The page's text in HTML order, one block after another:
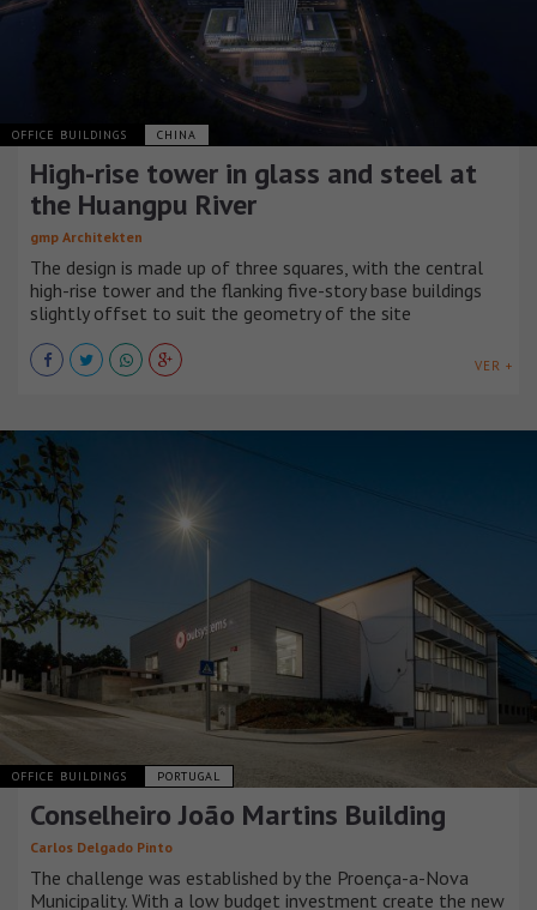
OFFICE BUILDINGS CHINA
High-rise tower in glass and steel at
the Huangpu River
gmp Architekten
The design is made up of three squares, with the central
high-rise tower and the flanking five-story base buildings
slightly offset to suit the geometry of the site
VER +
OFFICE BUILDINGS PORTUGAL
Conselheiro João Martins Building
Carlos Delgado Pinto
The challenge was established by the Proença-a-Nova
Municipality. With a low budget investment create the new